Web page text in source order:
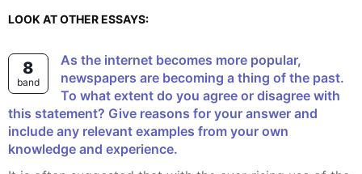
LOOK AT OTHER ESSAYS:
8
band
As the internet becomes more popular,
newspapers are becoming a thing of the past.
To what extent do you agree or disagree with
this statement? Give reasons for your answer and
include any relevant examples from your own
knowledge and experience.